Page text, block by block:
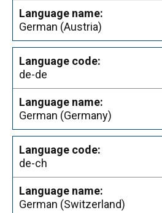
German (Austria)
de-de
German (Germany)
de-ch
German (Switzerland)